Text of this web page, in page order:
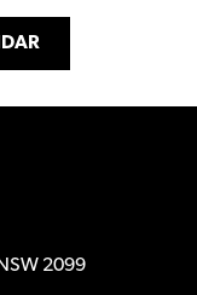
2099